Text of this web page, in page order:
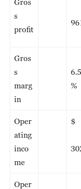
Gros
s
profit
Gros
s
marg
in
%
Oper
ating
inco
me
Oper